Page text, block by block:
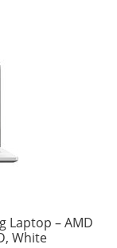
Laptop – AMD
White